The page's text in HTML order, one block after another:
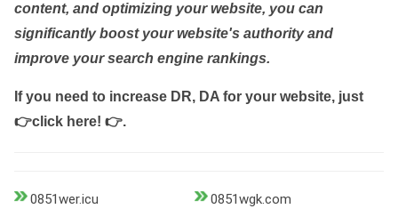
content, and optimizing your website, you can
significantly boost your website's authority and
improve your search engine rankings.
If you need to increase DR, DA for your website, just
👉click here! 👉.
0851wer.icu
0851wgk.com